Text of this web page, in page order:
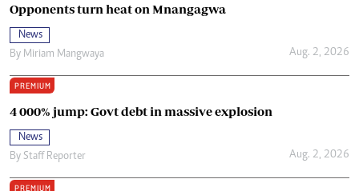
Opponents turn heat on Mnangagwa
News
By Miriam Mangwaya Aug. 2, 2026
PREMIUM
4 000% jump: Govt debt in massive explosion
News
By Staff Reporter Aug. 2, 2026
PREMIUM